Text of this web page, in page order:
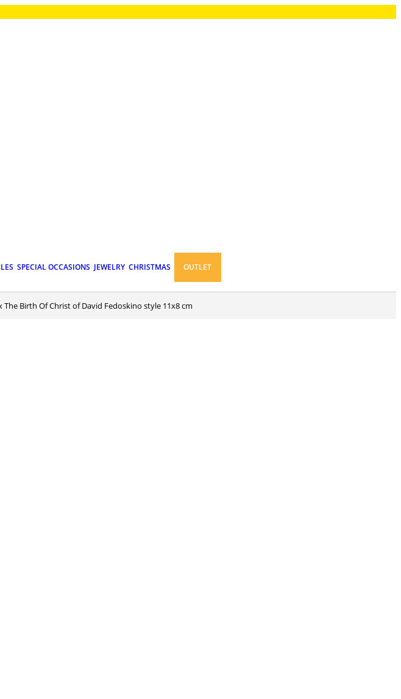
SPECIAL OCCASIONS JEWELRY CHRISTMAS OUTLET
The Birth Of Christ of David Fedoskino style 11x8 cm